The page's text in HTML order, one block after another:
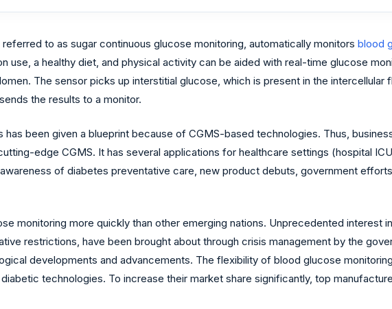
to as sugar continuous glucose monitoring, automatically monitors blood
use, a healthy diet, and physical activity can be aided with real-time glucose
The sensor picks up interstitial glucose, which is present in the
the results to a monitor.
been given a blueprint because of CGMS-based technologies. Thus,
edge CGMS. It has several applications for healthcare settings (hospital
of diabetes preventative care, new product debuts, government
monitoring more quickly than other emerging nations. Unprecedented interest
restrictions, have been brought about through crisis management by the
developments and advancements. The flexibility of blood glucose
technologies. To increase their market share significantly, top